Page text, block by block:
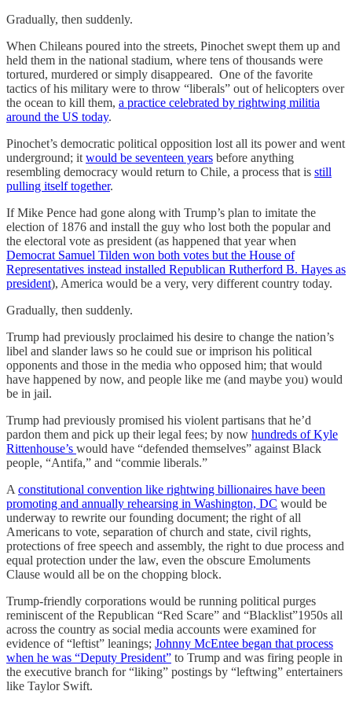
Gradually, then suddenly.
When Chileans poured into the streets, Pinochet swept them up and
held them in the national stadium, where tens of thousands were
tortured, murdered or simply disappeared. One of the favorite
tactics of his military were to throw “liberals” out of helicopters over
the ocean to kill them, a practice celebrated by rightwing militia
around the US today.
Pinochet’s democratic political opposition lost all its power and went
underground; it would be seventeen years before anything
resembling democracy would return to Chile, a process that is still
pulling itself together.
If Mike Pence had gone along with Trump’s plan to imitate the
election of 1876 and install the guy who lost both the popular and
the electoral vote as president (as happened that year when
Democrat Samuel Tilden won both votes but the House of
Representatives instead installed Republican Rutherford B. Hayes as
president), America would be a very, very different country today.
Gradually, then suddenly.
Trump had previously proclaimed his desire to change the nation’s
libel and slander laws so he could sue or imprison his political
opponents and those in the media who opposed him; that would
have happened by now, and people like me (and maybe you) would
be in jail.
Trump had previously promised his violent partisans that he’d
pardon them and pick up their legal fees; by now hundreds of Kyle
Rittenhouse’s would have “defended themselves” against Black
people, “Antifa,” and “commie liberals.”
A constitutional convention like rightwing billionaires have been
promoting and annually rehearsing in Washington, DC would be
underway to rewrite our founding document; the right of all
Americans to vote, separation of church and state, civil rights,
protections of free speech and assembly, the right to due process and
equal protection under the law, even the obscure Emoluments
Clause would all be on the chopping block.
Trump-friendly corporations would be running political purges
reminiscent of the Republican “Red Scare” and “Blacklist”1950s all
across the country as social media accounts were examined for
evidence of “leftist” leanings; Johnny McEntee began that process
when he was “Deputy President” to Trump and was firing people in
the executive branch for “liking” postings by “leftwing” entertainers
like Taylor Swift.